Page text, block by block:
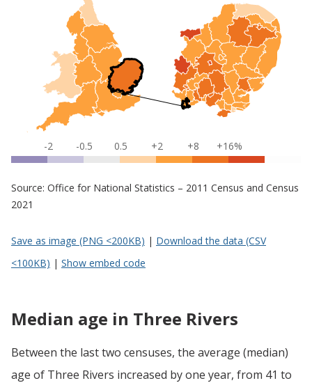
-2 -0.5 0.5 +2 +8 +16%
Source: Office for National Statistics – 2011 Census and Census
2021
Save as image (PNG <200KB) | Download the data (CSV
<100KB) | Show embed code
Median age in Three Rivers
Between the last two censuses, the average (median)
age of Three Rivers increased by one year, from 41 to